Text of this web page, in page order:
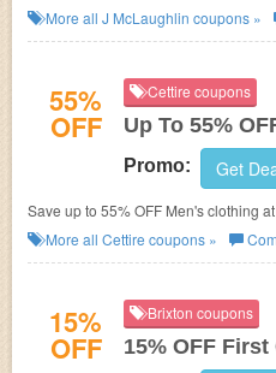
More all J McLaughlin coupons »
55%
OFF
Cettire coupons
Up To 55%
Promo: Get
Save up to 55% OFF Men's clothing
More all Cettire coupons »
15%
OFF
Brixton coupons
15% OFF